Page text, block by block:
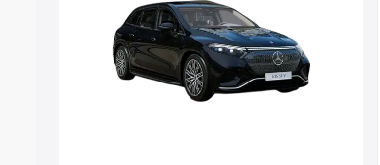
Cars Under 4 Lakhs|Cars Under 5 Lakhs|Cars Under 6 Lakhs
|Cars Under 8 Lakhs|Cars Under 10 Lakhs
Explore Cars by Seating Capacity
Best 6 Seater Cars|Best 7 Seater Cars|
Best 9 Seater Cars